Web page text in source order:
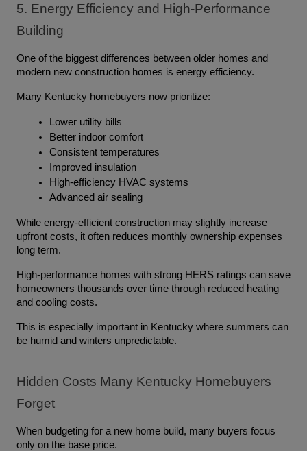
5. Energy Efficiency and High-Performance
Building
One of the biggest differences between older homes and
modern new construction homes is energy efficiency.
Many Kentucky homebuyers now prioritize:
Lower utility bills
Better indoor comfort
Consistent temperatures
Improved insulation
High-efficiency HVAC systems
Advanced air sealing
While energy-efficient construction may slightly increase
upfront costs, it often reduces monthly ownership expenses
long term.
High-performance homes with strong HERS ratings can save
homeowners thousands over time through reduced heating
and cooling costs.
This is especially important in Kentucky where summers can
be humid and winters unpredictable.
Hidden Costs Many Kentucky Homebuyers
Forget
When budgeting for a new home build, many buyers focus
only on the base price.